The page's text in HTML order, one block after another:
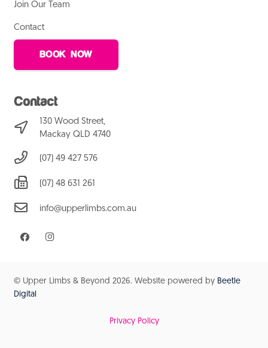
Join Our Team
Contact
BOOK NOW
Contact
130 Wood Street,
Mackay QLD 4740
(07) 49 427 576
(07) 48 631 261
info@upperlimbs.com.au
© Upper Limbs & Beyond 2026. Website powered by Beetle
Digital
Privacy Policy